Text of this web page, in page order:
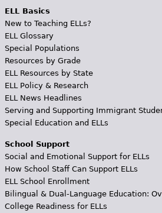
ELL Basics
New to Teaching ELLs?
ELL Glossary
Special Populations
Resources by Grade
ELL Resources by State
ELL Policy & Research
ELL News Headlines
Serving and Supporting Immigrant
Special Education and ELLs
School Support
Social and Emotional Support for ELLs
How School Staff Can Support ELLs
ELL School Enrollment
Bilingual & Dual-Language Education:
College Readiness for ELLs